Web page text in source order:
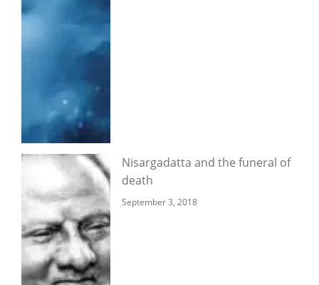
Nisargadatta and the funeral of
death
September 3, 2018